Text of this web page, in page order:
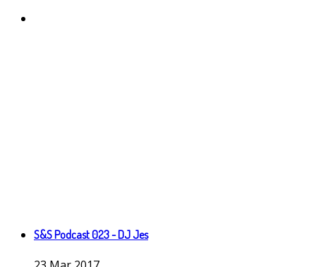
S&S Podcast 023 - DJ Jes